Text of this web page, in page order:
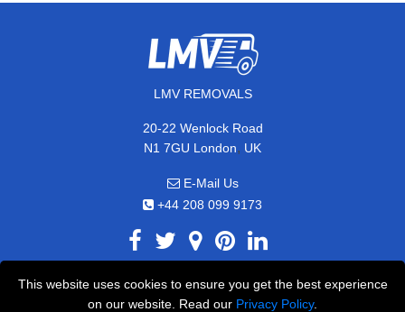
This website uses cookies to ensure you get the best experience
on our website. Read our Privacy Policy.
LMV REMOVALS
20-22 Wenlock Road
N1 7GU London, UK
E-Mail Us
+44 208 099 9173
CUSTOMER SERVICE